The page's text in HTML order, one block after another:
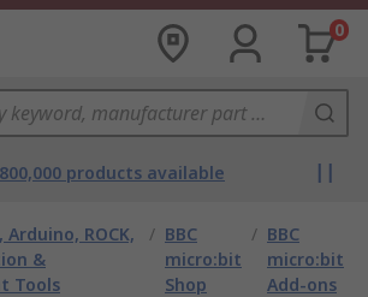
0
products available
Arduino, ROCK,
&
Tools
/ BBC
micro:bit
Shop
/ BBC
micro:bit
Add-ons